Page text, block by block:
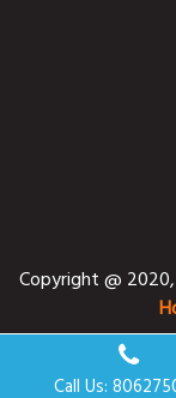
Copyright @ 2020,
Call Us: